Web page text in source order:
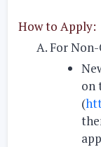
How to Apply:
For Non-
on
(